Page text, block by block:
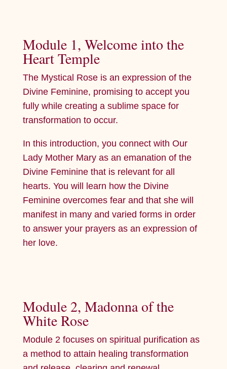
Module 1, Welcome into the
Heart Temple
The Mystical Rose is an expression of the
Divine Feminine, promising to accept you
fully while creating a sublime space for
transformation to occur.
In this introduction, you connect with Our
Lady Mother Mary as an emanation of the
Divine Feminine that is relevant for all
hearts. You will learn how the Divine
Feminine overcomes fear and that she will
manifest in many and varied forms in order
to answer your prayers as an expression of
her love.
Module 2, Madonna of the
White Rose
Module 2 focuses on spiritual purification as
a method to attain healing transformation